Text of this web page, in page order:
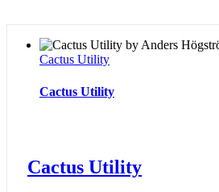
Cactus Utility
Cactus Utility
Cactus Utility